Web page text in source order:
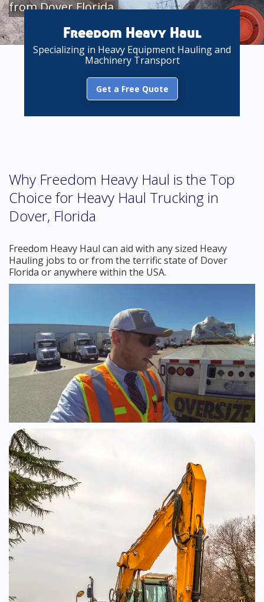
from Dover Florida
Freedom Heavy Haul
Specializing in Heavy Equipment Hauling and
Machinery Transport
Get a Free Quote
Why Freedom Heavy Haul is the Top
Choice for Heavy Haul Trucking in
Dover, Florida
Freedom Heavy Haul can aid with any sized Heavy
Hauling jobs to or from the terrific state of Dover
Florida or anywhere within the USA.